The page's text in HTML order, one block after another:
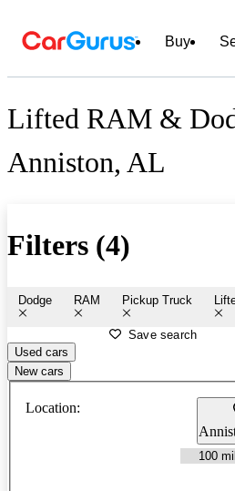
Buy
Lifted RAM &
Anniston, AL
Filters (4)
Dodge RAM Pickup Truck
Save search
Used cars
New cars
Location: